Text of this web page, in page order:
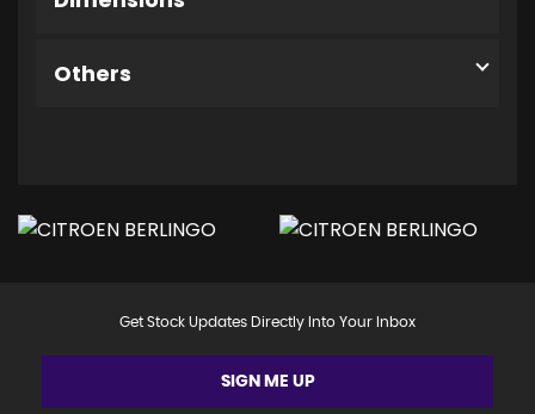
Others
Get Stock Updates Directly Into Your Inbox
SIGN ME UP